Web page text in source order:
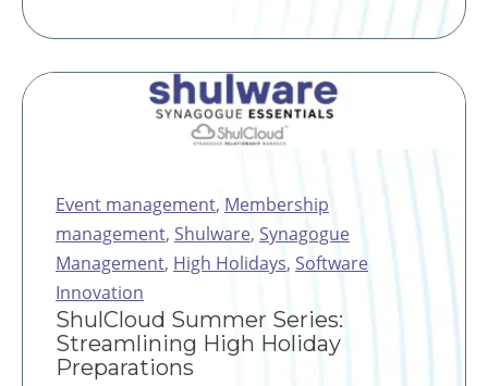
Event management, Membership
management, Shulware, Synagogue
Management, High Holidays, Software
Innovation
ShulCloud Summer Series:
Streamlining High Holiday
Preparations